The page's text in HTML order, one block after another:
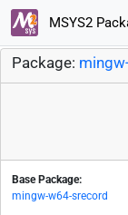
MSYS2
Package:
Base Package:
mingw-w64-srecord